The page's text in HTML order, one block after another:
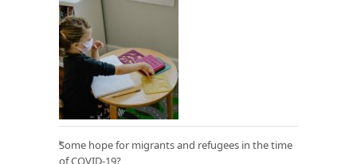
Some hope for migrants and refugees in the time
of COVID-19?